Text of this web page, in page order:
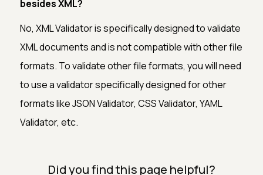
besides XML?
No, XML Validator is specifically designed to validate
XML documents and is not compatible with other file
formats. To validate other file formats, you will need
to use a validator specifically designed for other
formats like JSON Validator, CSS Validator, YAML
Validator, etc.
Did you find this page helpful?